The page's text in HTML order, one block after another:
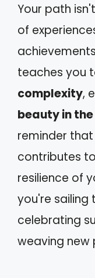
Your path
of
teaches you
complexity,
beauty in
reminder
contributes
resilience of
you're sailing
celebrating
weaving new